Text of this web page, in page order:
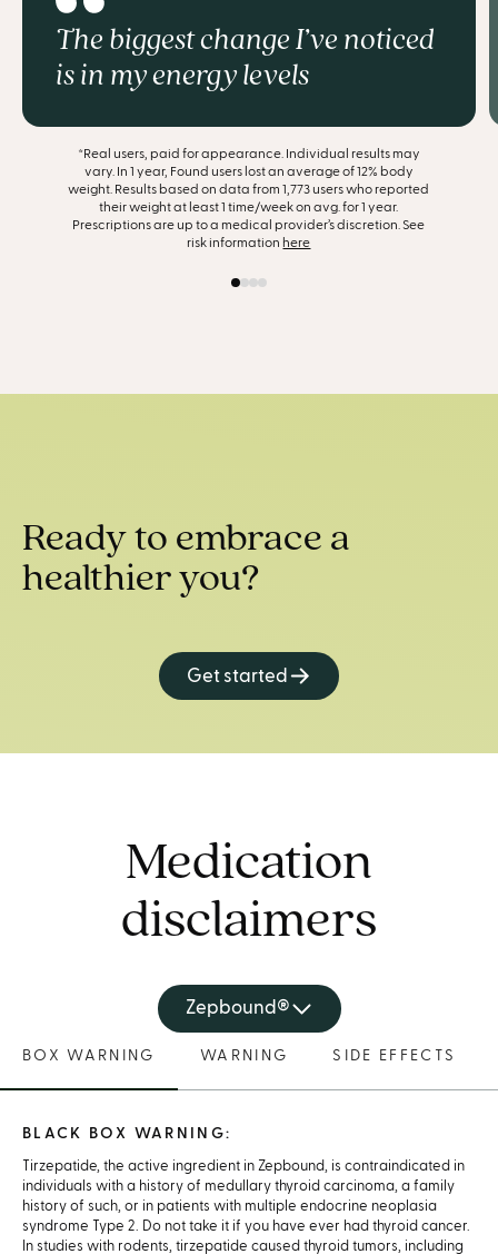
The biggest change I’ve noticed
is in my energy levels
*Real users, paid for appearance. Individual results may
vary. In 1 year, Found users lost an average of 12% body
weight. Results based on data from 1,773 users who reported
their weight at least 1 time/week on avg. for 1 year.
Prescriptions are up to a medical provider’s discretion. See
risk information here
Ready to embrace a
healthier you?
Get started
Medication
disclaimers
Zepbound®
BOX WARNING WARNING SIDE EFFECTS
BLACK BOX WARNING:
Tirzepatide, the active ingredient in Zepbound, is contraindicated in
individuals with a history of medullary thyroid carcinoma, a family
history of such, or in patients with multiple endocrine neoplasia
syndrome Type 2. Do not take it if you have ever had thyroid cancer.
In studies with rodents, tirzepatide caused thyroid tumors, including